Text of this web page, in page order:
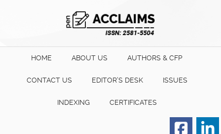
HOME ABOUT US AUTHORS & CFP
CONTACT US EDITOR’S DESK ISSUES
INDEXING CERTIFICATES
Order for Hard Copy of